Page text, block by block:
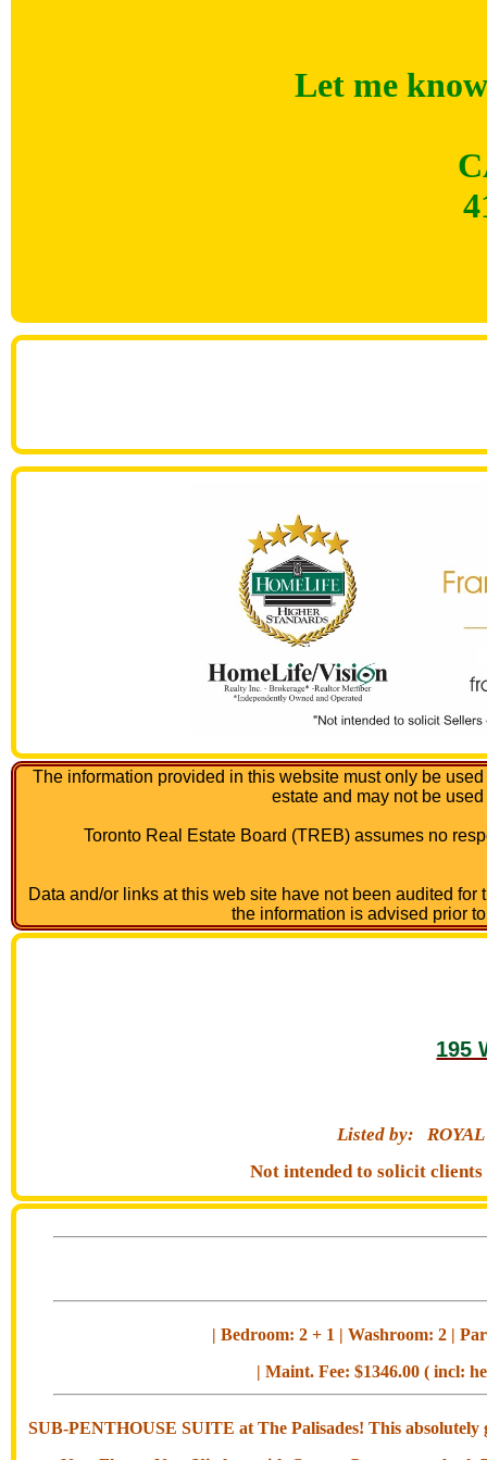
Let me
The information provided in this website must only be
estate and may not be
Toronto Real Estate Board (TREB) assumes no
Data and/or links at this web site have not been audited
the information is advised prior
195
Listed by:
Not intended to solicit
| Bedroom: 2 + 1 | Washroom: 2 |
| Maint. Fee: $1346.00 ( incl:
SUB-PENTHOUSE SUITE at The Palisades! This